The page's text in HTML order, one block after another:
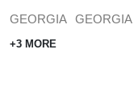
GEORGIA
+3 MORE